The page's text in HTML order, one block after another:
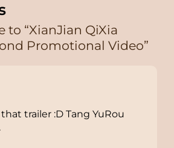
to “XianJian QiXia
Promotional Video”
trailer :D Tang YuRou